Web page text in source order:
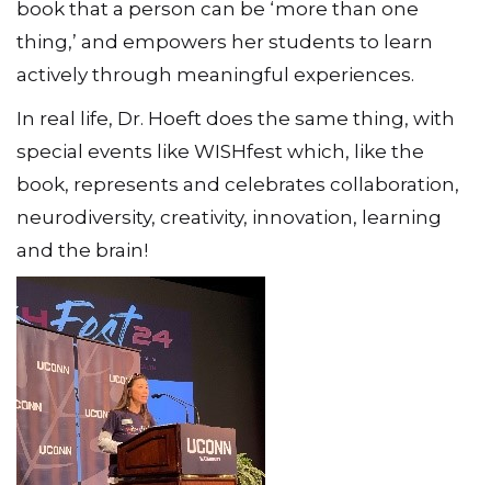
book that a person can be ‘more than one
thing,’ and empowers her students to learn
actively through meaningful experiences.
In real life, Dr. Hoeft does the same thing, with
special events like WISHfest which, like the
book, represents and celebrates collaboration,
neurodiversity, creativity, innovation, learning
and the brain!